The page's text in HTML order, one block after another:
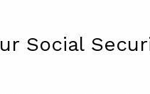
Social